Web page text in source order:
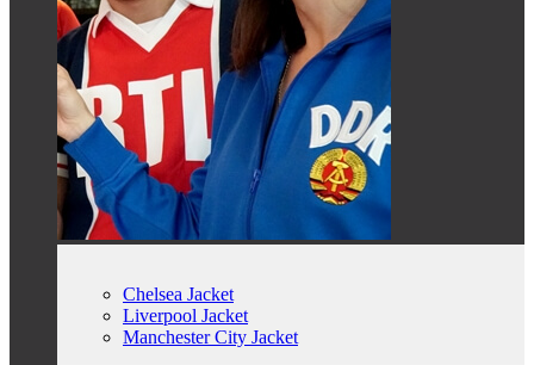
Chelsea Jacket
Liverpool Jacket
Manchester City Jacket